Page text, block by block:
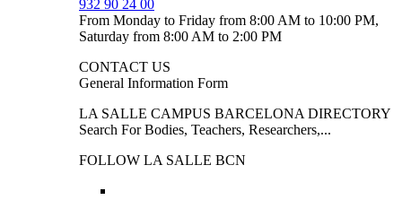
932 90 24 00
From Monday to Friday from 8:00 AM to 10:00 PM,
Saturday from 8:00 AM to 2:00 PM
CONTACT US
General Information Form
LA SALLE CAMPUS BARCELONA DIRECTORY
Search For Bodies, Teachers, Researchers,...
FOLLOW LA SALLE BCN